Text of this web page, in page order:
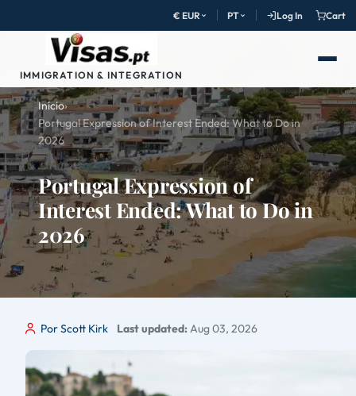
€ EUR PT Log In Cart
IMMIGRATION & INTEGRATION
Início›
Portugal Expression of Interest Ended: What to Do in
2026
Portugal Expression of
Interest Ended: What to Do in
2026
Por Scott Kirk Last updated:Aug 03, 2026